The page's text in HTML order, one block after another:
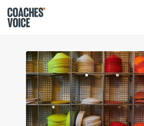
Products
Learning Hub (For Individuals)
Learning Hub (For Clubs)
Tours
Users
Coaches